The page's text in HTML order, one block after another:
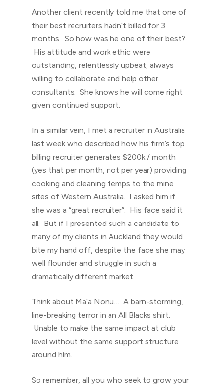
Another client recently told me that one of
their best recruiters hadn’t billed for 3
months. So how was he one of their best?
His attitude and work ethic were
outstanding, relentlessly upbeat, always
willing to collaborate and help other
consultants. She knows he will come right
given continued support.
In a similar vein, I met a recruiter in Australia
last week who described how his firm’s top
billing recruiter generates $200k / month
(yes that per month, not per year) providing
cooking and cleaning temps to the mine
sites of Western Australia. I asked him if
she was a “great recruiter”. His face said it
all. But if I presented such a candidate to
many of my clients in Auckland they would
bite my hand off, despite the face she may
well flounder and struggle in such a
dramatically different market.
Think about Ma’a Nonu… A barn-storming,
line-breaking terror in an All Blacks shirt.
Unable to make the same impact at club
level without the same support structure
around him.
So remember, all you who seek to grow your